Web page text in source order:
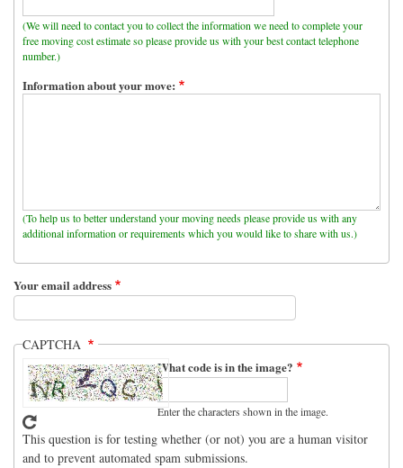
(We will need to contact you to collect the information we need to complete your
free moving cost estimate so please provide us with your best contact telephone
number.)
Information about your move:
(To help us to better understand your moving needs please provide us with any
additional information or requirements which you would like to share with us.)
Your email address
CAPTCHA
What code is in the image?
Enter the characters shown in the image.
This question is for testing whether (or not) you are a human visitor
and to prevent automated spam submissions.